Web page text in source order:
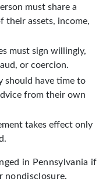
must share a
their assets, income,
must sign willingly,
or coercion.
should have time to
from their own
takes effect only
in Pennsylvania if
nondisclosure.